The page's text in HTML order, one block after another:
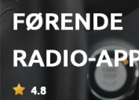
Den Perfekte Storm - Den
store samtale om AI